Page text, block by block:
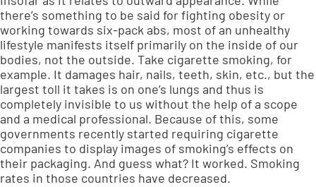
there’s something to be said for fighting obesity or
working towards six-pack abs, most of an unhealthy
lifestyle manifests itself primarily on the inside of our
bodies, not the outside. Take cigarette smoking, for
example. It damages hair, nails, teeth, skin, etc., but the
largest toll it takes is on one’s lungs and thus is
completely invisible to us without the help of a scope
and a medical professional. Because of this, some
governments recently started requiring cigarette
companies to display images of smoking’s effects on
their packaging. And guess what? It worked. Smoking
rates in those countries have decreased.